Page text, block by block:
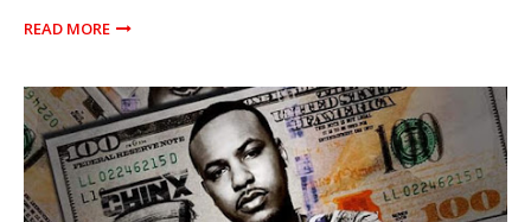
READ MORE